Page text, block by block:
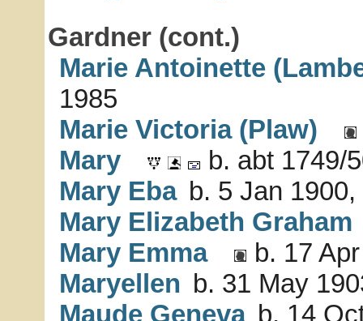
Gardner (cont.)
Marie Antoinette
1985
Marie Victoria (Plaw)
Mary
b. abt 1749/
Mary Eba b. 5 Jan
Mary Elizabeth Graham
Mary Emma
b. 17
Maryellen b. 31 May
Maude Geneva b. 14